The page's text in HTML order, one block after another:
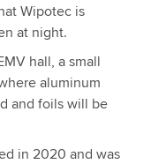
Wipotec is
at night.
hall, a small
aluminum
and foils will be
in 2020 and was